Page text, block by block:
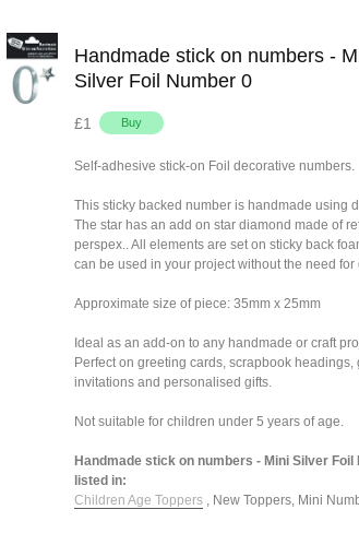
Handmade stick on numbers -
Silver Foil Number 0
£1
Self-adhesive stick-on Foil decorative numbers.
This sticky backed number is handmade using
The star has an add on star diamond made of
perspex.. All elements are set on sticky back
can be used in your project without the need for
Approximate size of piece: 35mm x 25mm
Ideal as an add-on to any handmade or craft
Perfect on greeting cards, scrapbook headings,
invitations and personalised gifts.
Not suitable for children under 5 years of age.
Handmade stick on numbers - Mini Silver Foil
listed in:
Children Age Toppers, New Toppers, Mini